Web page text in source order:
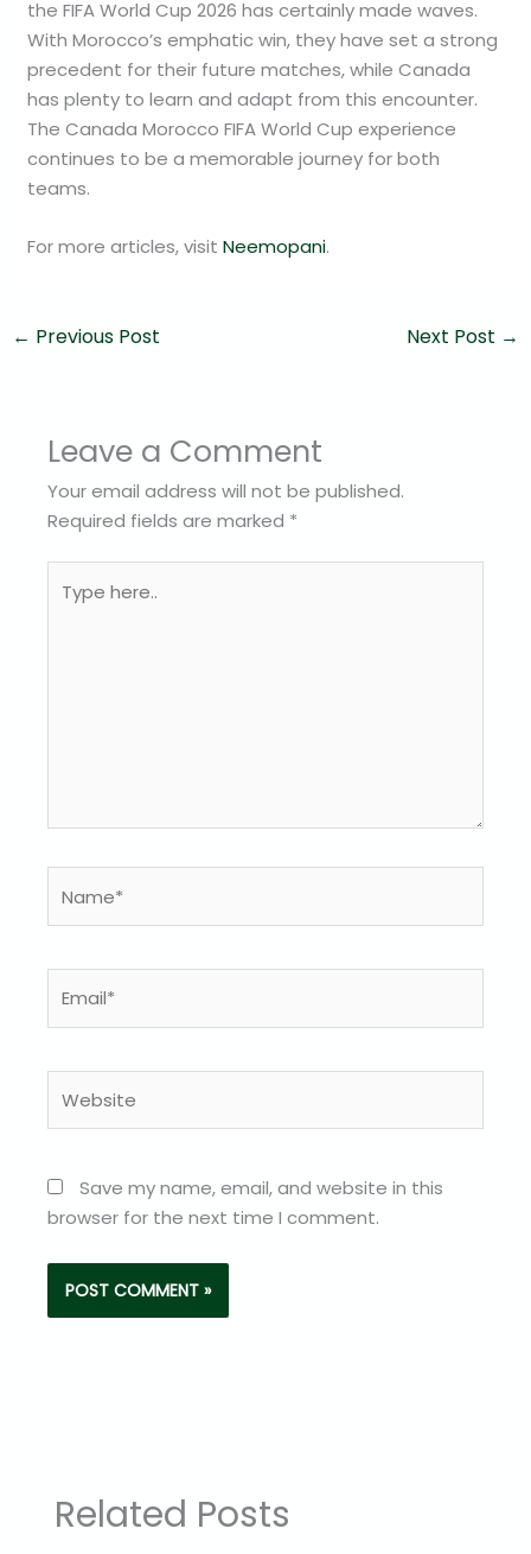
the FIFA World Cup 2026 has certainly made waves.
With Morocco’s emphatic win, they have set a strong
precedent for their future matches, while Canada
has plenty to learn and adapt from this encounter.
The Canada Morocco FIFA World Cup experience
continues to be a memorable journey for both
teams.
For more articles, visitNeemopani.
← Previous Post Next Post →
Related Posts
Leave a Comment
Your email address will not be published.
Required fields are marked *
here..
Save my name, email, and website in this
browser for the next time I comment.